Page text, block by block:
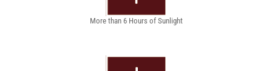
More than 6 Hours of Sunlight